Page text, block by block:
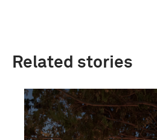
Related stories